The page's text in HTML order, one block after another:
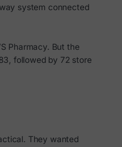
system connected
Pharmacy. But the
followed by 72 store
They wanted